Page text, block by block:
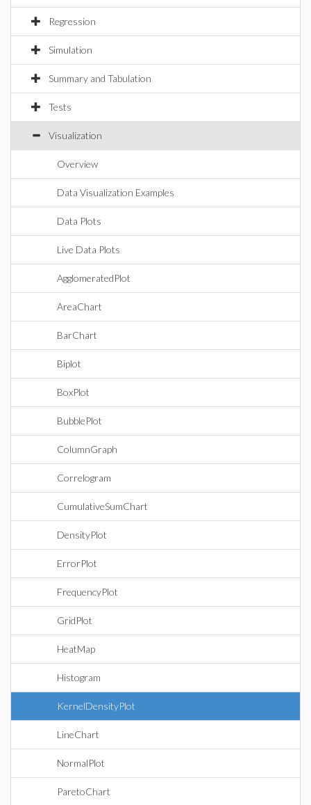
Regression
Simulation
Summary and Tabulation
Tests
Visualization
Overview
Data Visualization Examples
Data Plots
Live Data Plots
AgglomeratedPlot
AreaChart
BarChart
Biplot
BoxPlot
BubblePlot
ColumnGraph
Correlogram
CumulativeSumChart
DensityPlot
ErrorPlot
FrequencyPlot
GridPlot
HeatMap
Histogram
KernelDensityPlot
LineChart
NormalPlot
ParetoChart